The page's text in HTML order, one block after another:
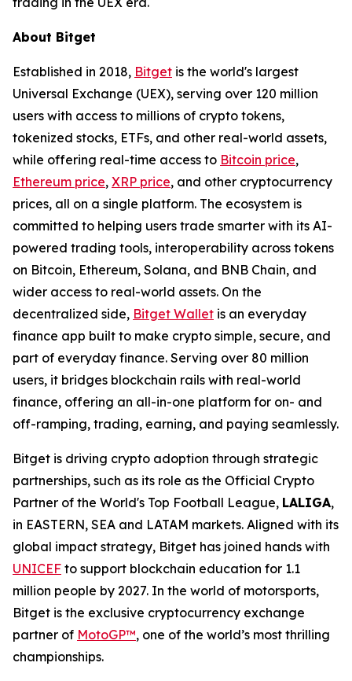
About Bitget
Established in 2018, Bitget is the world's largest
Universal Exchange (UEX), serving over 120 million
users with access to millions of crypto tokens,
tokenized stocks, ETFs, and other real-world assets,
while offering real-time access to Bitcoin price,
Ethereum price, XRP price, and other cryptocurrency
prices, all on a single platform. The ecosystem is
committed to helping users trade smarter with its AI-
powered trading tools, interoperability across tokens
on Bitcoin, Ethereum, Solana, and BNB Chain, and
wider access to real-world assets. On the
decentralized side, Bitget Wallet is an everyday
finance app built to make crypto simple, secure, and
part of everyday finance. Serving over 80 million
users, it bridges blockchain rails with real-world
finance, offering an all-in-one platform for on- and
off-ramping, trading, earning, and paying seamlessly.
Bitget is driving crypto adoption through strategic
partnerships, such as its role as the Official Crypto
Partner of the World's Top Football League, LALIGA,
in EASTERN, SEA and LATAM markets. Aligned with its
global impact strategy, Bitget has joined hands with
UNICEF to support blockchain education for 1.1
million people by 2027. In the world of motorsports,
Bitget is the exclusive cryptocurrency exchange
partner of MotoGP™, one of the world’s most thrilling
championships.